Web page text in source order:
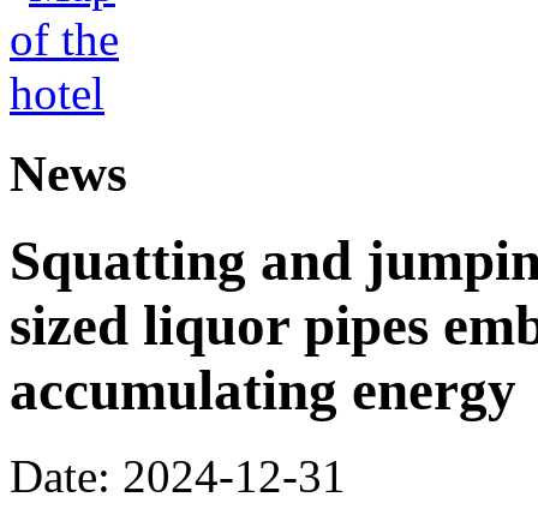
News
Squatting and
sized liquor pipes
accumulating energy
Date: 2024-12-31